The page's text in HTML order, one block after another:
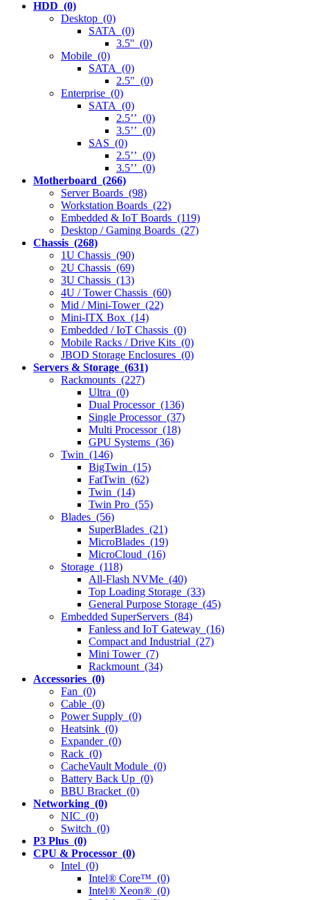
HDD (0)
Desktop (0)
SATA (0)
3.5'' (0)
Mobile (0)
SATA (0)
2.5" (0)
Enterprise (0)
SATA (0)
2.5’’ (0)
3.5’’ (0)
SAS (0)
2.5’’ (0)
3.5’’ (0)
Motherboard (266)
Server Boards (98)
Workstation Boards (22)
Embedded & IoT Boards (119)
Desktop / Gaming Boards (27)
Chassis (268)
1U Chassis (90)
2U Chassis (69)
3U Chassis (13)
4U / Tower Chassis (60)
Mid / Mini-Tower (22)
Mini-ITX Box (14)
Embedded / IoT Chassis (0)
Mobile Racks / Drive Kits (0)
JBOD Storage Enclosures (0)
Servers & Storage (631)
Rackmounts (227)
Ultra (0)
Dual Processor (136)
Single Processor (37)
Multi Processor (18)
GPU Systems (36)
Twin (146)
BigTwin (15)
FatTwin (62)
Twin (14)
Twin Pro (55)
Blades (56)
SuperBlades (21)
MicroBlades (19)
MicroCloud (16)
Storage (118)
All-Flash NVMe (40)
Top Loading Storage (33)
General Purpose Storage (45)
Embedded SuperServers (84)
Fanless and IoT Gateway (16)
Compact and Industrial (27)
Mini Tower (7)
Rackmount (34)
Accessories (0)
Fan (0)
Cable (0)
Power Supply (0)
Heatsink (0)
Expander (0)
Rack (0)
CacheVault Module (0)
Battery Back Up (0)
BBU Bracket (0)
Networking (0)
NIC (0)
Switch (0)
P3 Plus (0)
CPU & Processor (0)
Intel (0)
Intel® Core™ (0)
Intel® Xeon® (0)